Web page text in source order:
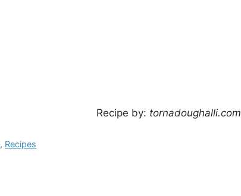
Recipe by: tornadoughalli.com
, Recipes